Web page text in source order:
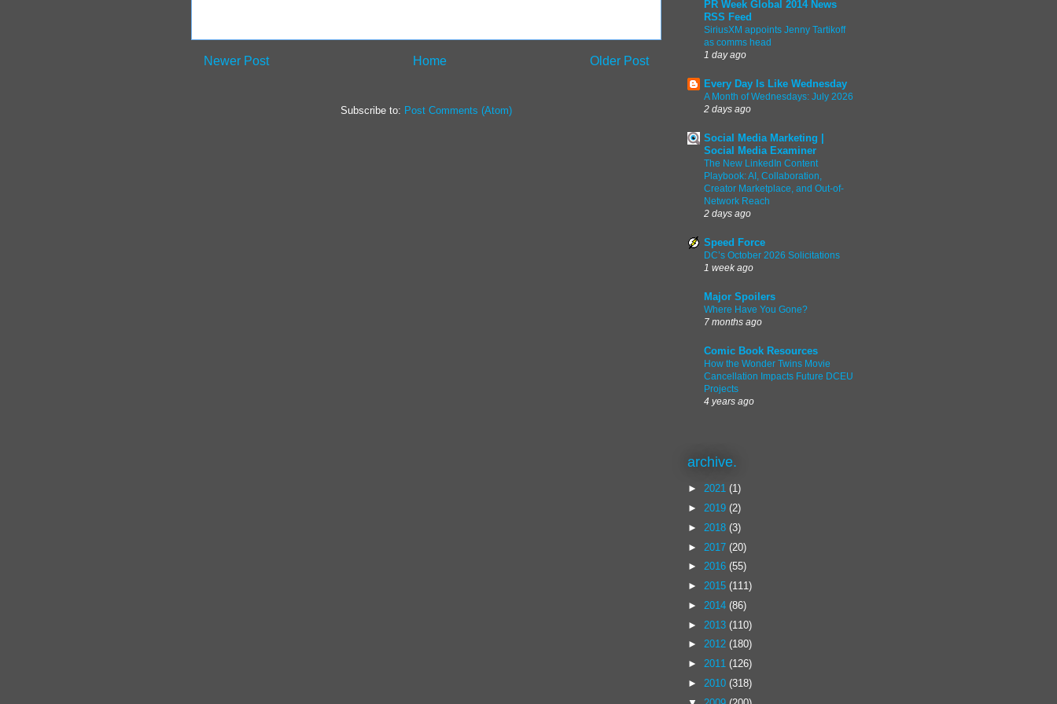
Newer Post Older Post
Home
Subscribe to: Post Comments (Atom)
PR Week Global 2014 News
RSS Feed
SiriusXM appoints Jenny Tartikoff
as comms head
1 day ago
Every Day Is Like Wednesday
A Month of Wednesdays: July 2026
2 days ago
Social Media Marketing |
Social Media Examiner
The New LinkedIn Content
Playbook: AI, Collaboration,
Creator Marketplace, and Out-of-
Network Reach
2 days ago
Speed Force
DC’s October 2026 Solicitations
1 week ago
Major Spoilers
Where Have You Gone?
7 months ago
Comic Book Resources
How the Wonder Twins Movie
Cancellation Impacts Future DCEU
Projects
4 years ago
archive.
► 2021 (1)
► 2019 (2)
► 2018 (3)
► 2017 (20)
► 2016 (55)
► 2015 (111)
► 2014 (86)
► 2013 (110)
► 2012 (180)
► 2011 (126)
► 2010 (318)